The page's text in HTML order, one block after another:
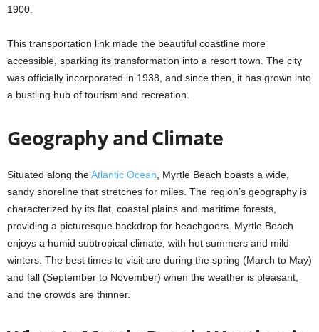
1900.
This transportation link made the beautiful coastline more
accessible, sparking its transformation into a resort town. The city
was officially incorporated in 1938, and since then, it has grown into
a bustling hub of tourism and recreation.
Geography and Climate
Situated along theAtlantic Ocean , Myrtle Beach boasts a wide,
sandy shoreline that stretches for miles. The region’s geography is
characterized by its flat, coastal plains and maritime forests,
providing a picturesque backdrop for beachgoers. Myrtle Beach
enjoys a humid subtropical climate, with hot summers and mild
winters. The best times to visit are during the spring (March to May)
and fall (September to November) when the weather is pleasant,
and the crowds are thinner.